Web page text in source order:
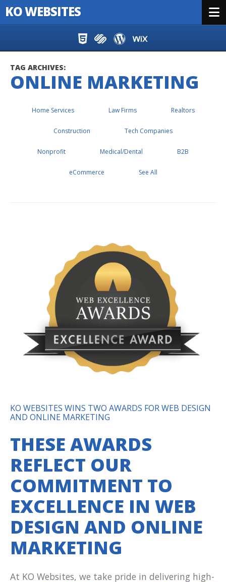
KO WEBSITES
TAG ARCHIVES:
ONLINE MARKETING
Home Services Law Firms Realtors
Construction Tech Companies
Nonprofit Medical/Dental B2B
eCommerce See All
KO WEBSITES WINS TWO AWARDS FOR WEB DESIGN
AND ONLINE MARKETING
THESE AWARDS
REFLECT OUR
COMMITMENT TO
EXCELLENCE IN WEB
DESIGN AND ONLINE
MARKETING
At KO Websites, we take pride in delivering high-